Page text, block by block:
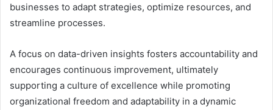
businesses to adapt strategies, optimize resources, and
streamline processes.
A focus on data-driven insights fosters accountability and
encourages continuous improvement, ultimately
supporting a culture of excellence while promoting
organizational freedom and adaptability in a dynamic